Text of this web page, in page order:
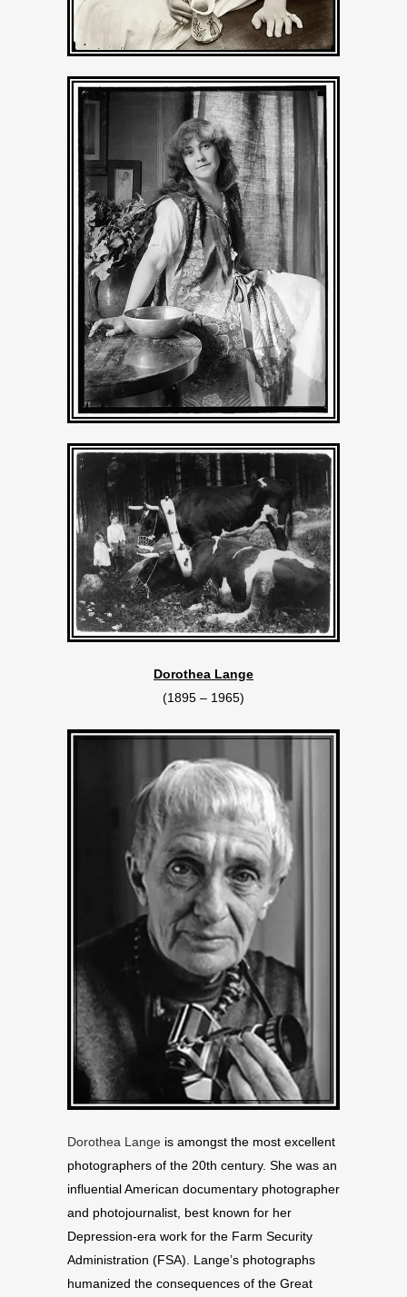
Dorothea Lange
(1895 – 1965)
Dorothea Lange is amongst the most excellent
photographers of the 20th century. She was an
influential American documentary photographer
and photojournalist, best known for her
Depression-era work for the Farm Security
Administration (FSA). Lange’s photographs
humanized the consequences of the Great